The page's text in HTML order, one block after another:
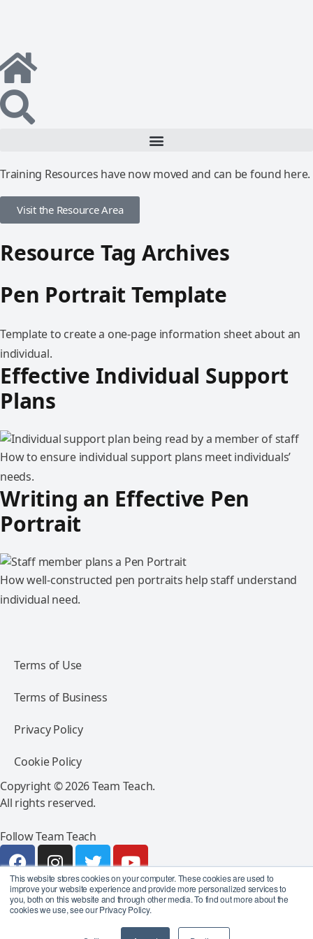
This website stores cookies on your computer. These cookies are used to
improve your website experience and provide more personalized services to
you, both on this website and through other media. To find out more about the
cookies we use, see our Privacy Policy.
Training Resources have now moved and can be found here.
Visit the Resource Area
Resource Tag Archives
Pen Portrait Template
Template to create a one-page information sheet about an
individual.
Effective Individual Support
Plans
How to ensure individual support plans meet individuals’
needs.
Writing an Effective Pen
Portrait
How well-constructed pen portraits help staff understand
individual need.
Terms of Use
Terms of Business
Privacy Policy
Cookie Policy
Copyright © 2026 Team Teach.
All rights reserved.
Follow Team Teach